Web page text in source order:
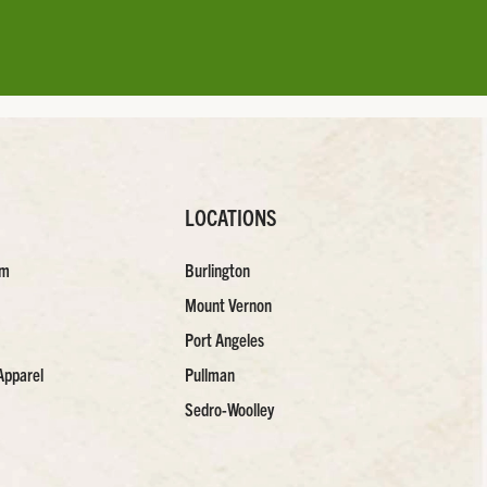
LOCATIONS
Burlington
Mount Vernon
Port Angeles
Pullman
Sedro-Woolley